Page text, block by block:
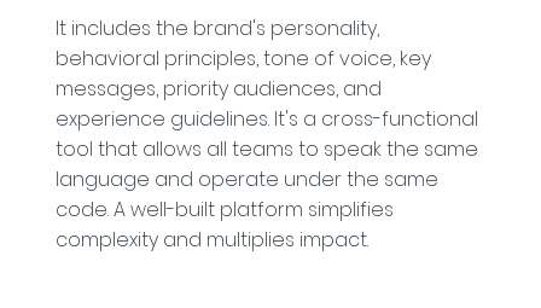
It includes the brand's personality,
behavioral principles, tone of voice, key
messages, priority audiences, and
experience guidelines. It's a cross-functional
tool that allows all teams to speak the same
language and operate under the same
code. A well-built platform simplifies
complexity and multiplies impact.